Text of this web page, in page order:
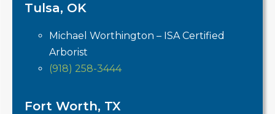
Tulsa, OK
Michael Worthington – ISA Certified
Arborist
(918) 258-3444
Fort Worth, TX